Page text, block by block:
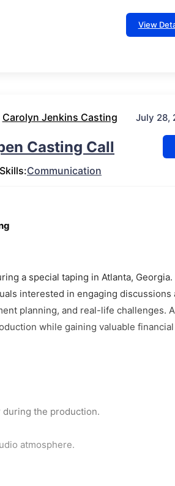
View
Carolyn Jenkins Casting July 28,
Casting Call
Skills:Communication
a special taping in Atlanta, Georgia.
interested in engaging discussions
planning, and real-life challenges.
while gaining valuable
during the production.
atmosphere.